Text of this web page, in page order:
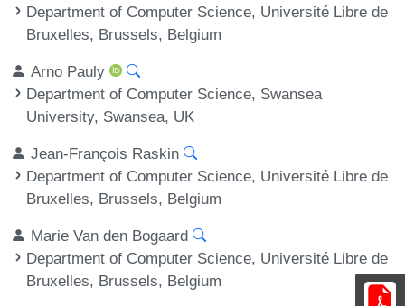
Department of Computer Science, Université Libre de
Bruxelles, Brussels, Belgium
Arno Pauly
Department of Computer Science, Swansea
University, Swansea, UK
Jean-François Raskin
Department of Computer Science, Université Libre de
Bruxelles, Brussels, Belgium
Marie Van den Bogaard
Department of Computer Science, Université Libre de
Bruxelles, Brussels, Belgium